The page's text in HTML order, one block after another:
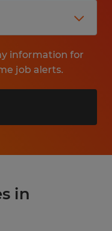
information for
job alerts.
in